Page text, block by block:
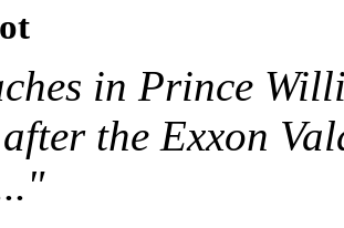
in Prince
the Exxon